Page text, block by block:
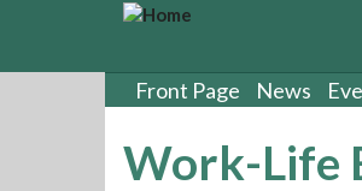
Front Page News
Work-Life